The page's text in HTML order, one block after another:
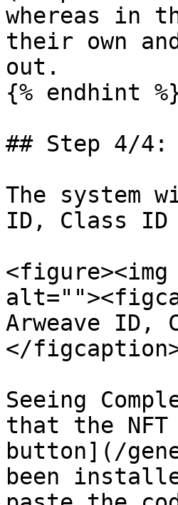
whereas in
their own
out.
{% endhint
## Step 4/4:
The system
ID, Class ID
<figure><img
Arweave ID,
</
Seeing
that the
button](/
been